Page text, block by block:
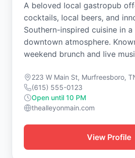
A beloved local gastropub
cocktails, local beers, and
Southern-inspired cuisine in
downtown atmosphere.
weekend brunch and live
223 W Main St, Murfreesboro,
(615) 555-0123
Open until 10 PM
thealleyonmain.com
View Profile